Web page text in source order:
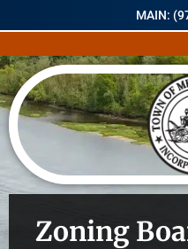
MAIN:
Zoning